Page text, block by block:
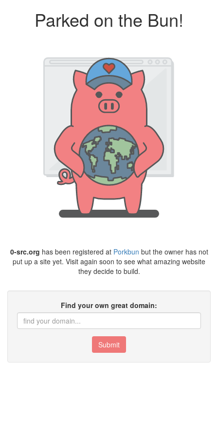
Parked on the Bun!
0-src.org has been registered at Porkbun but the owner has not
put up a site yet. Visit again soon to see what amazing website
they decide to build.
Find your own great domain:
Submit